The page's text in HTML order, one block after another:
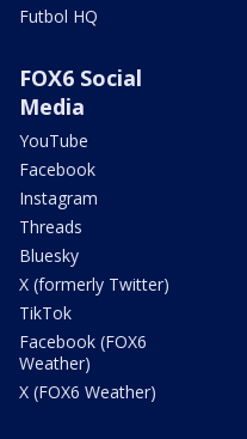
Futbol HQ
FOX6 Social
Media
YouTube
Facebook
Instagram
Threads
Bluesky
X (formerly Twitter)
TikTok
Facebook (FOX6
Weather)
X (FOX6 Weather)